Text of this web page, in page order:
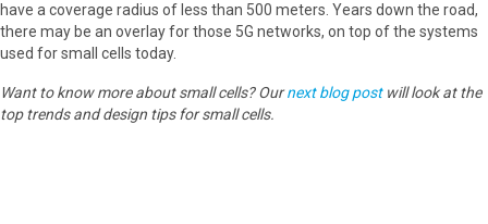
have a coverage radius of less than 500 meters. Years down the road,
there may be an overlay for those 5G networks, on top of the systems
used for small cells today.
Want to know more about small cells? Ournext blog postwill look at the
top trends and design tips for small cells.